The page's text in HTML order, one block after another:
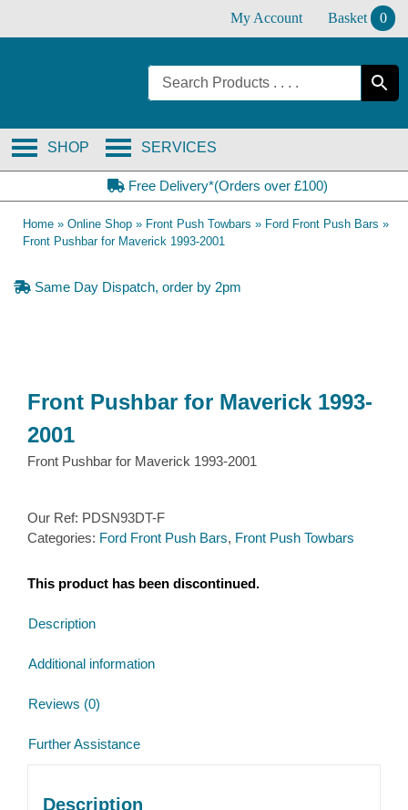
My Account Basket 0
SERVICES
SHOP
Free Delivery*(Orders over £100)
Home » Online Shop » Front Push Towbars » Ford Front Push Bars »
Front Pushbar for Maverick 1993-2001
Same Day Dispatch, order by 2pm
Front Pushbar for Maverick 1993-
2001
Front Pushbar for Maverick 1993-2001
Our Ref: PDSN93DT-F
Categories: Ford Front Push Bars, Front Push Towbars
This product has been discontinued.
Description
Additional information
Reviews (0)
Further Assistance
Description